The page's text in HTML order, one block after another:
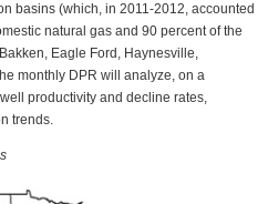
basins (which, in 2011-2012, accounted
natural gas and 90 percent of the
Eagle Ford, Haynesville,
monthly DPR will analyze, on a
productivity and decline rates,
trends.